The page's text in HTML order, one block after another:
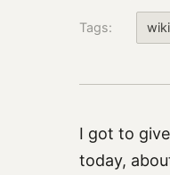
Tags: wiki
I got to
today,